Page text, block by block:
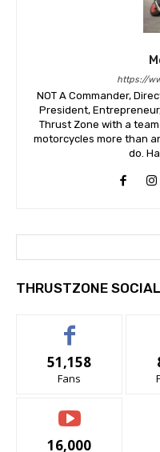
https://
NOT A Commander,
President,
Thrust Zone with a
motorcycles more than
do.
THRUSTZONE
51,158
Fans
16,000